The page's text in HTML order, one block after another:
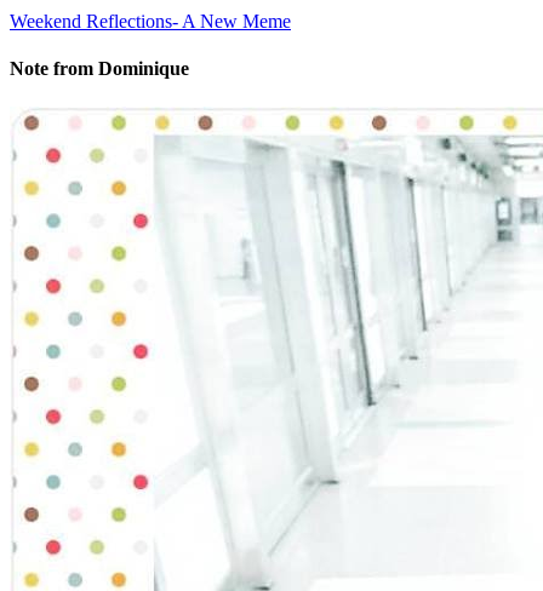
Weekend Reflections- A New Meme
Note from Dominique